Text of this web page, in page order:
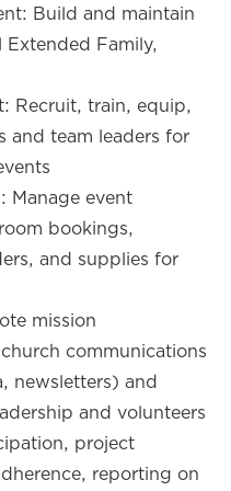
Build and maintain
Family,
Recruit, train, equip,
and team leaders for
Manage event
bookings,
and supplies for
mission
communications
newsletters) and
and volunteers
project
reporting on